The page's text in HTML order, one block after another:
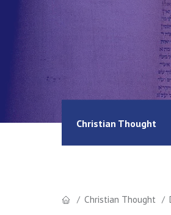
Christian Thought
Christian Thought